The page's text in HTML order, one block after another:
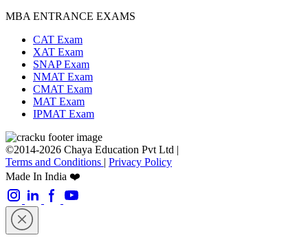
MBA ENTRANCE EXAMS
CAT Exam
XAT Exam
SNAP Exam
NMAT Exam
CMAT Exam
MAT Exam
IPMAT Exam
©2014-2026 Chaya Education Pvt Ltd |
Terms and Conditions | Privacy Policy
Made In India ❤️